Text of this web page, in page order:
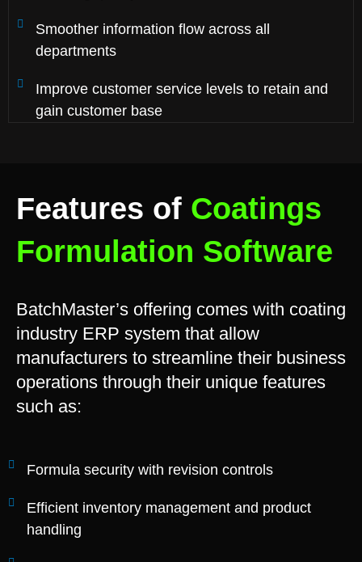
Smoother information flow across all
departments
Improve customer service levels to retain and
gain customer base
Features of Coatings
Formulation Software
BatchMaster’s offering comes with coating
industry ERP system that allow
manufacturers to streamline their business
operations through their unique features
such as:
Formula security with revision controls
Efficient inventory management and product
handling